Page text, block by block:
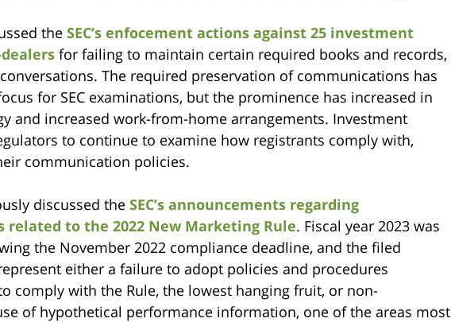
the SEC’s enfocement actions against 25 investment
for failing to maintain certain required books and records,
The required preservation of communications has
for SEC examinations, but the prominence has increased in
and increased work-from-home arrangements. Investment
to continue to examine how registrants comply with,
communication policies.
discussed the SEC’s announcements regarding
to the 2022 New Marketing Rule. Fiscal year 2023 was
the November 2022 compliance deadline, and the filed
either a failure to adopt policies and procedures
comply with the Rule, the lowest hanging fruit, or non-
of hypothetical performance information, one of the areas most